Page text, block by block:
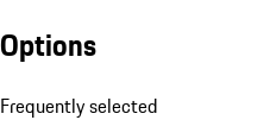
Options
Frequently selected